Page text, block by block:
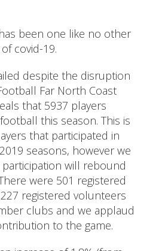
been one like no other
covid-19.
despite the disruption
Far North Coast
that 5937 players
this season. This is
that participated in
seasons, however we
will rebound
were 501 registered
registered volunteers
clubs and we applaud
to the game.